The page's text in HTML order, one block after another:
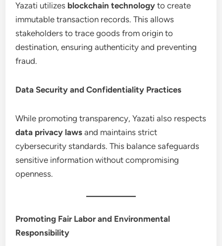
Yazati utilizes blockchain technology to create
immutable transaction records. This allows
stakeholders to trace goods from origin to
destination, ensuring authenticity and preventing
fraud.
Data Security and Confidentiality Practices
While promoting transparency, Yazati also respects
data privacy laws and maintains strict
cybersecurity standards. This balance safeguards
sensitive information without compromising
openness.
Promoting Fair Labor and Environmental
Responsibility